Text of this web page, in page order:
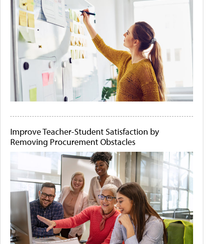
Improve Teacher-Student Satisfaction by
Removing Procurement Obstacles